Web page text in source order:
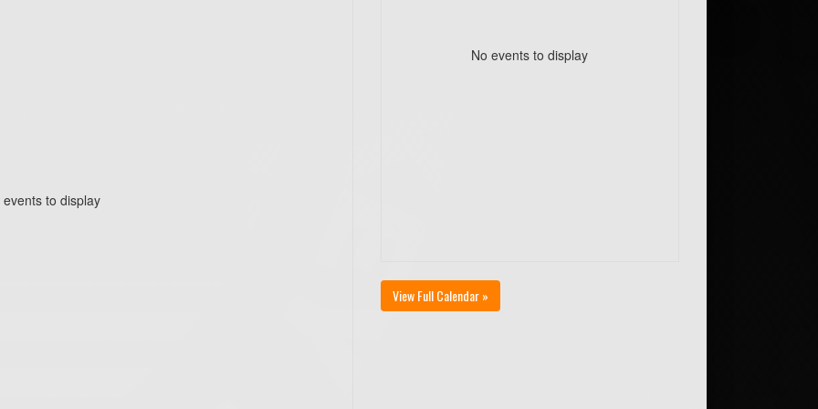
events to display
No events to display
View Full Calendar »